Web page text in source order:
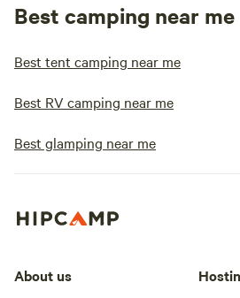
Best camping near me
Best tent camping near me
Best RV camping near me
Best glamping near me
About us